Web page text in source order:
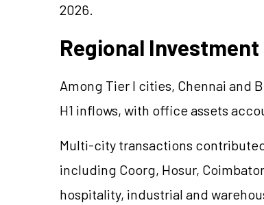
2026.
Regional Investment
Among Tier I cities, Chennai and
H1 inflows, with office assets
Multi-city transactions
including Coorg, Hosur,
hospitality, industrial and